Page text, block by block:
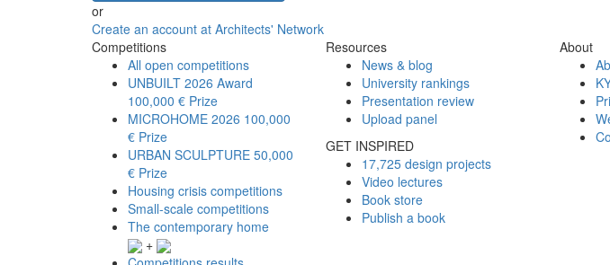
or
Create an account at Architects' Network
Competitions
All open competitions
UNBUILT 2026 Award
100,000 € Prize
MICROHOME 2026 100,000
€ Prize
URBAN SCULPTURE 50,000
€ Prize
Housing crisis competitions
Small-scale competitions
The contemporary home
+
Resources
News & blog
University rankings
Presentation review
Upload panel
GET INSPIRED
17,725 design projects
Video lectures
Book store
Publish a book
About